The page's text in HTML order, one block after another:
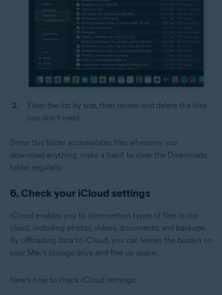
Filter the list by size, then review and delete the files
you don’t need.
Since this folder accumulates files whenever you
download anything, make a habit to clear the Downloads
folder regularly.
6. Check your iCloud settings
iCloud enables you to store certain types of files in the
cloud, including photos, videos, documents, and backups.
By offloading data to iCloud, you can lessen the burden on
your Mac’s storage drive and free up space.
Here’s how to check iCloud settings: